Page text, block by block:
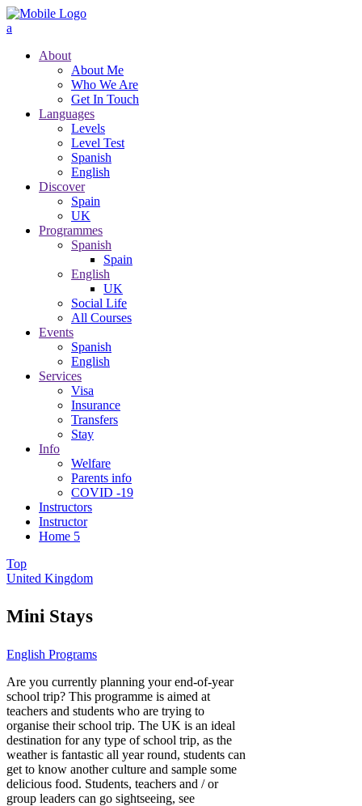
About
About Me
Who We Are
Get In Touch
Languages
Levels
Level Test
Spanish
English
Discover
Spain
UK
Programmes
Spanish
Spain
English
UK
Social Life
All Courses
Events
Spanish
English
Services
Visa
Insurance
Transfers
Stay
Info
Welfare
Parents info
COVID -19
Instructors
Instructor
Home 5
Top
United Kingdom
Mini Stays
English Programs
Are you currently planning your end-of-year
school trip? This programme is aimed at
teachers and students who are trying to
organise their school trip. The UK is an ideal
destination for any type of school trip, as the
weather is fantastic all year round, students can
get to know another culture and sample some
delicious food. Students, teachers and / or
group leaders can go sightseeing, see